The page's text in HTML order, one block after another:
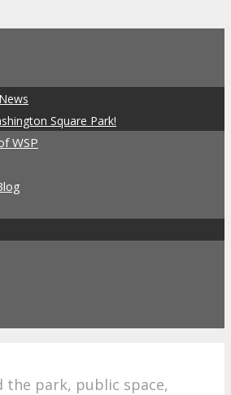
Square Park!
WSP
the park, public space,